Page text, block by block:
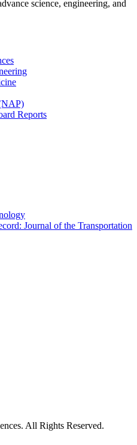
science, engineering, and
Reports
Journal of the Transportation
All Rights Reserved.